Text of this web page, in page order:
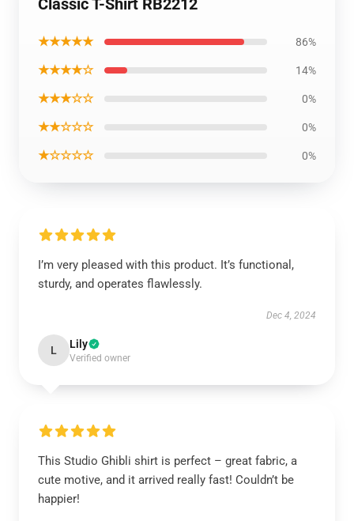
Classic T-Shirt RB2212
★★★★★ 86%
★★★★☆ 14%
★★★☆☆ 0%
★★☆☆☆ 0%
★☆☆☆☆ 0%
I’m very pleased with this product. It’s functional,
sturdy, and operates flawlessly.
Dec 4, 2024
L Lily
Verified owner
This Studio Ghibli shirt is perfect – great fabric, a
cute motive, and it arrived really fast! Couldn’t be
happier!